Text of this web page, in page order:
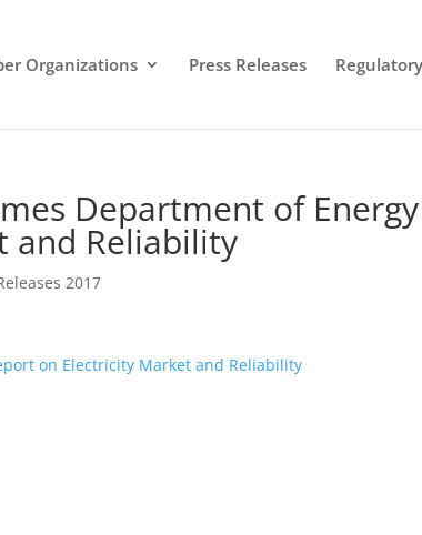
Organizations Press Releases
Department of Energy
and Reliability
2017
on Electricity Market and Reliability